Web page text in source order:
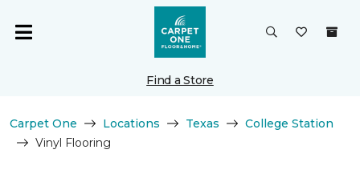
Find a Store
Carpet One Locations Texas
College Station
Vinyl Flooring